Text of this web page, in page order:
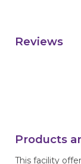
Reviews
Products
This facility